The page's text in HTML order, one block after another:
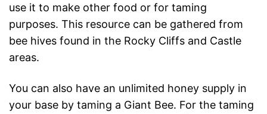
use it to make other food or for taming
purposes. This resource can be gathered from
bee hives found in the Rocky Cliffs and Castle
areas.
You can also have an unlimited honey supply in
your base by taming a Giant Bee. For the taming